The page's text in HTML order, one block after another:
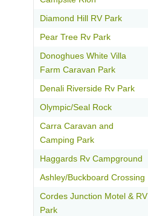
Diamond Hill RV Park
Pear Tree Rv Park
Donoghues White Villa
Farm Caravan Park
Denali Riverside Rv Park
Olympic/Seal Rock
Carra Caravan and
Camping Park
Haggards Rv Campground
Ashley/Buckboard Crossing
Cordes Junction Motel & RV
Park